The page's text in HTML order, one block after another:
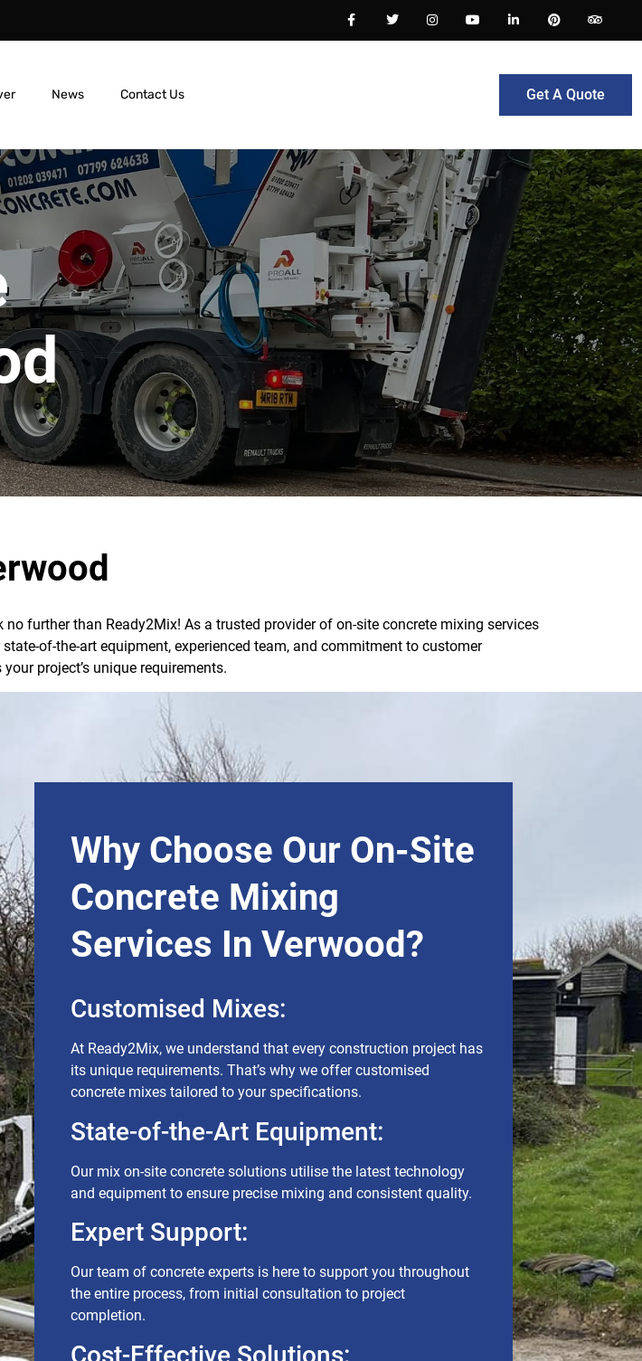
News Contact Us Get A Quote
further than Ready2Mix! As a trusted provider of on-site concrete mixing services
of-the-art equipment, experienced team, and commitment to customer
project’s unique requirements.
Why Choose Our On-Site
Concrete Mixing
Services In Verwood?
Customised Mixes:
At Ready2Mix, we understand that every construction project has
its unique requirements. That’s why we offer customised
concrete mixes tailored to your specifications.
State-of-the-Art Equipment:
Our mix on-site concrete solutions utilise the latest technology
and equipment to ensure precise mixing and consistent quality.
Expert Support:
Our team of concrete experts is here to support you throughout
the entire process, from initial consultation to project
completion.
Cost-Effective Solutions: